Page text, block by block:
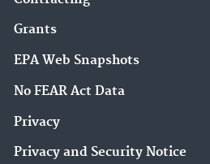
Grants
EPA Web Snapshots
No FEAR Act Data
Privacy
Privacy and Security Notice